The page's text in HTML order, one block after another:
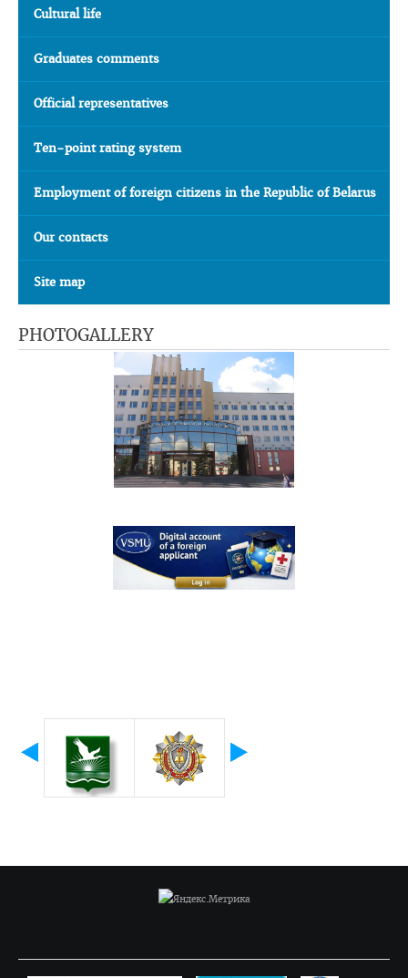
Cultural life
Graduates comments
Official representatives
Ten-point rating system
Employment of foreign citizens in the Republic of Belarus
Our contacts
Site map
PHOTOGALLERY